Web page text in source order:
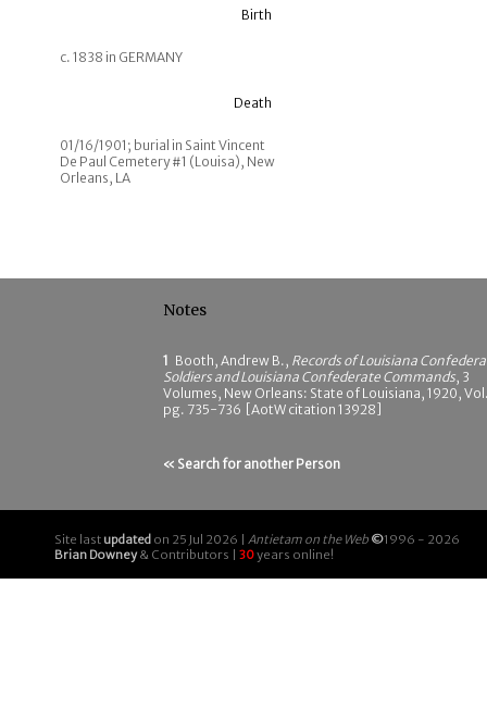
Birth
c. 1838 in GERMANY
Death
01/16/1901; burial in Saint Vincent
De Paul Cemetery #1 (Louisa), New
Orleans, LA
Notes
1 Booth, Andrew B., Records of Louisiana
Soldiers and Louisiana Confederate Commands, 3
Volumes, New Orleans: State of Louisiana, 1920,
pg. 735-736 [AotW citation 13928]
« Search for another Person
Site last updated on 25 Jul 2026 | Antietam on the Web ©1996 - 2026
Brian Downey& Contributors | 30years online!